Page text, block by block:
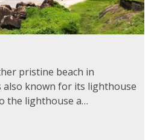
pristine beach in
also known for its lighthouse
the lighthouse a…